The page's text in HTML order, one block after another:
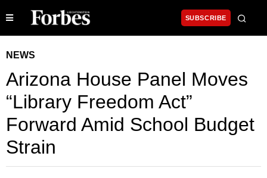
SUBSCRIBE
NEWS
Arizona House Panel Moves
“Library Freedom Act”
Forward Amid School Budget
Strain